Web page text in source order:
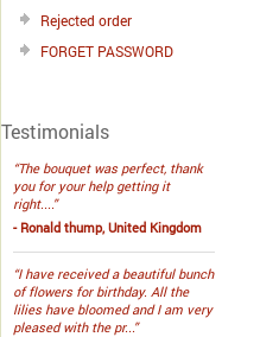
Rejected order
FORGET PASSWORD
Testimonials
“The bouquet was perfect, thank
you for your help getting it
right....”
- Ronald thump, United Kingdom
“I have received a beautiful bunch
of flowers for birthday. All the
lilies have bloomed and I am very
pleased with the pr...”